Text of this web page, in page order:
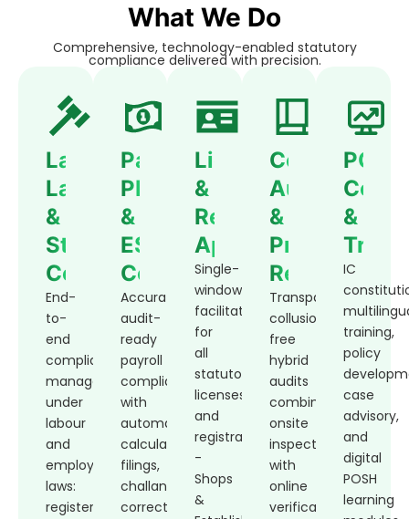
What We Do
Comprehensive, technology-enabled statutory
compliance delivered with precision.
Labour
Law
&
Statutory
Compliance
End-
to-
end
compliance
management
under
labour
and
employment
laws:
registers,
Payroll,
PF
&
ESI
Compliance
Accurate,
audit-
ready
payroll
compliance
with
automated
calculations,
filings,
challans,
corrections,
Licensing
&
Regulatory
Approvals
Single-
window
facilitation
for
all
statutory
licenses
and
registrations
-
Shops
&
Compliance
Audit
&
Process
Review
Transparent,
collusion-
free
hybrid
audits
combining
onsite
inspections
with
online
verification.
POSH
&
IC
training,
policy
case
advisory,
and
digital
POSH
learning